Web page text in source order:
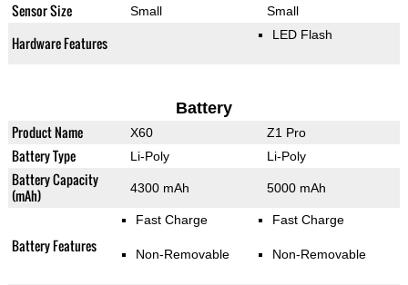
Sensor Size Small Small
Hardware Features LED Flash
Battery
Product Name X60 Z1 Pro
Battery Type Li-Poly Li-Poly
Battery Capacity
(mAh)
4300 mAh 5000 mAh
Battery Features
Fast Charge
Non-Removable
Fast Charge
Non-Removable